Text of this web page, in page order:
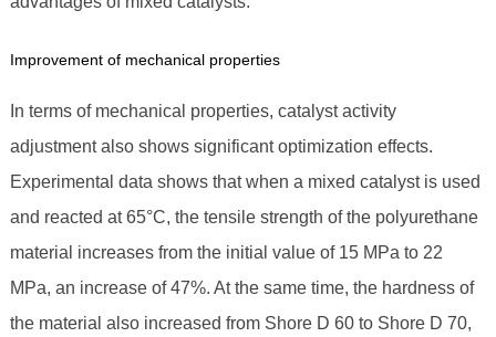
Improvement of mechanical properties
In terms of mechanical properties, catalyst activity
adjustment also shows significant optimization effects.
Experimental data shows that when a mixed catalyst is used
and reacted at 65°C, the tensile strength of the polyurethane
material increases from the initial value of 15 MPa to 22
MPa, an increase of 47%. At the same time, the hardness of
the material also increased from Shore D 60 to Shore D 70,